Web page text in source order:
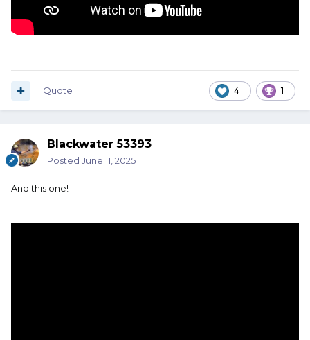
4 1
Quote
Blackwater 53393
Posted June 11, 2025
And this one!